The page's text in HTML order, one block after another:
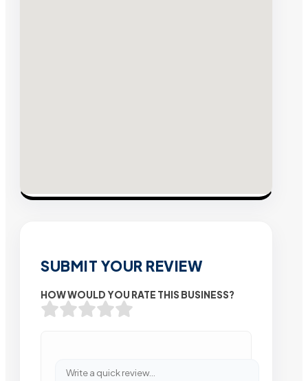
SUBMIT YOUR REVIEW
HOW WOULD YOU RATE THIS BUSINESS?